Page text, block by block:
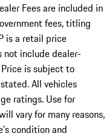
Fees are included in
fees, titling
is a retail price
not include dealer-
is subject to
All vehicles
ratings. Use for
vary for many reasons,
condition and